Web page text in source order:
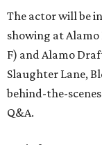
The actor will be
showing at Alamo
F) and Alamo
Slaughter Lane,
behind-the-
Q&A.